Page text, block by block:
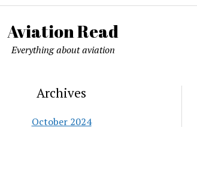
Aviation Read
Everything about aviation
Archives
October 2024